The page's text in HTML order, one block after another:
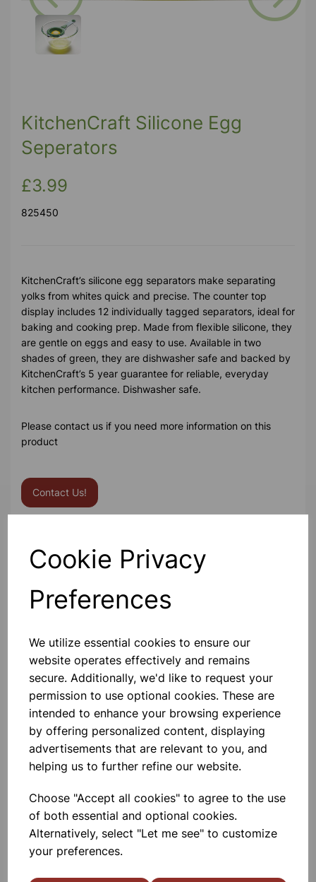
Cookie Privacy
Preferences
We utilize essential cookies to ensure our
website operates effectively and remains
secure. Additionally, we'd like to request your
permission to use optional cookies. These are
intended to enhance your browsing experience
by offering personalized content, displaying
advertisements that are relevant to you, and
helping us to further refine our website.
Choose "Accept all cookies" to agree to the use
of both essential and optional cookies.
Alternatively, select "Let me see" to customize
your preferences.
Previous
KitchenCraft Silicone Egg
Seperators
£3.99
825450
KitchenCraft’s silicone egg separators make separating
yolks from whites quick and precise. The counter top
display includes 12 individually tagged separators, ideal for
baking and cooking prep. Made from flexible silicone, they
are gentle on eggs and easy to use. Available in two
shades of green, they are dishwasher safe and backed by
KitchenCraft’s 5 year guarantee for reliable, everyday
kitchen performance. Dishwasher safe.
Please contact us if you need more information on this
product
Contact Us!
Qty
Others also bought
TIN OPENER